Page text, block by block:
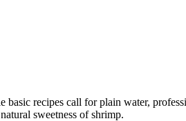
recipes call for plain water,
sweetness of shrimp.